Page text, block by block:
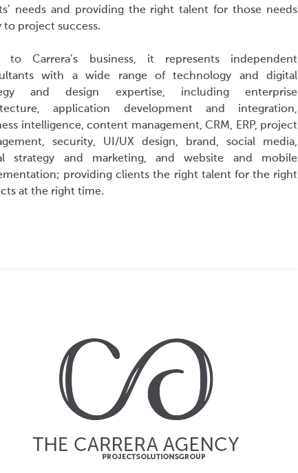
needs and providing the right talent for those needs
to project success.
to Carrera’s business, it represents independent
with a wide range of technology and digital
and design expertise, including enterprise
application development and integration,
intelligence, content management, CRM, ERP, project
security, UI/UX design, brand, social media,
strategy and marketing, and website and mobile
providing clients the right talent for the right
at the right time.